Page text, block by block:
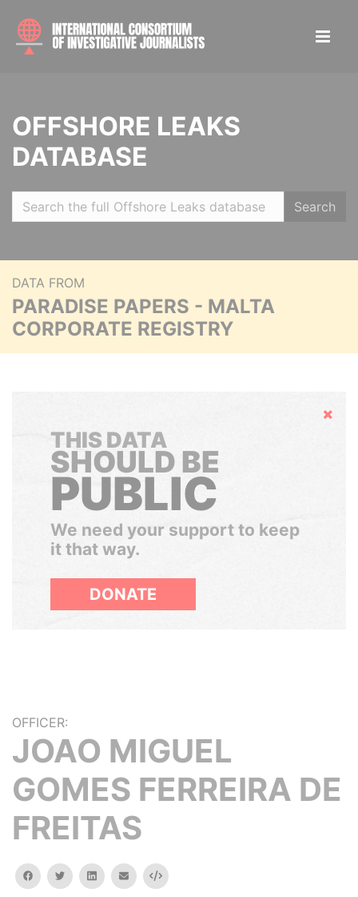
OFFSHORE LEAKS
DATABASE
Search
DATA FROM
PARADISE PAPERS - MALTA
CORPORATE REGISTRY
Hide
THIS DATA
SHOULD BE
PUBLIC
We need your support to keep
it that way.
DONATE
OFFICER:
JOAO MIGUEL
GOMES FERREIRA DE
FREITAS
facebooktwitterlinkedinemail Embed